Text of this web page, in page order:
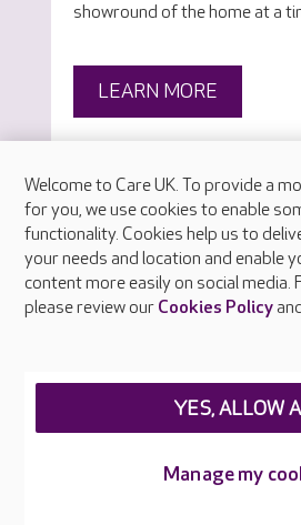
showround of the home at a
LEARN MORE
Welcome to Care UK. To provide a
for you, we use cookies to enable
functionality. Cookies help us to
your needs and location and enable
content more easily on social media.
please review our Cookies Policy
Manage my
YES, ALLOW